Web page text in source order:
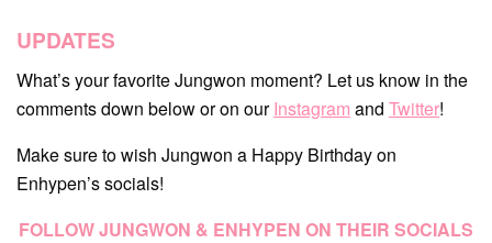
UPDATES
What’s your favorite Jungwon moment? Let us know in the
comments down below or on ourInstagram and Twitter!
Make sure to wish Jungwon a Happy Birthday on
Enhypen’s socials!
FOLLOW JUNGWON & ENHYPEN ON THEIR SOCIALS